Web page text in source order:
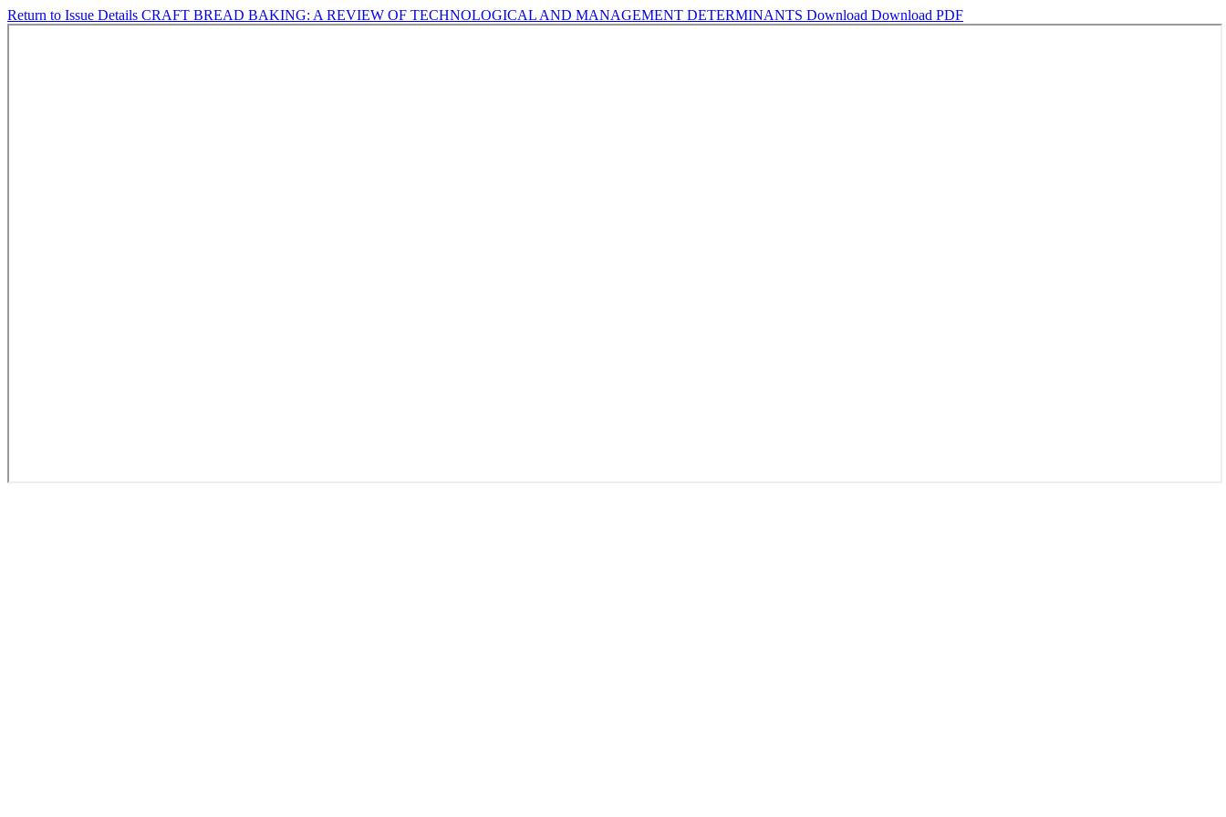
Return to Issue Details CRAFT BREAD BAKING: A REVIEW OF TECHNOLOGICAL AND MANAGEMENT DETERMINANTS Download Download PDF